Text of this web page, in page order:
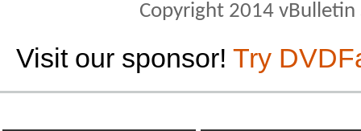
Copyright 2014
Visit our sponsor! Try